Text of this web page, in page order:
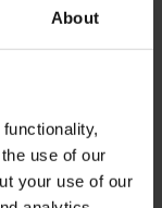
About
use of our
your use of our